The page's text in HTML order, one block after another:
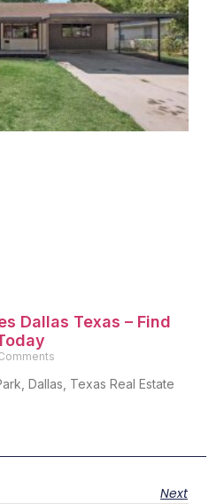
Dallas Texas – Find
Dallas, Texas Real Estate
Next